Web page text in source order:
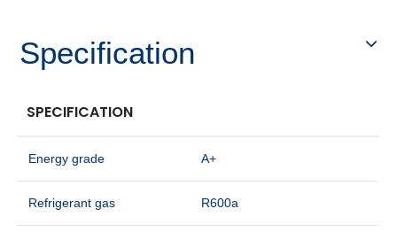
Specification
SPECIFICATION
Energy grade A+
Refrigerant gas R600a